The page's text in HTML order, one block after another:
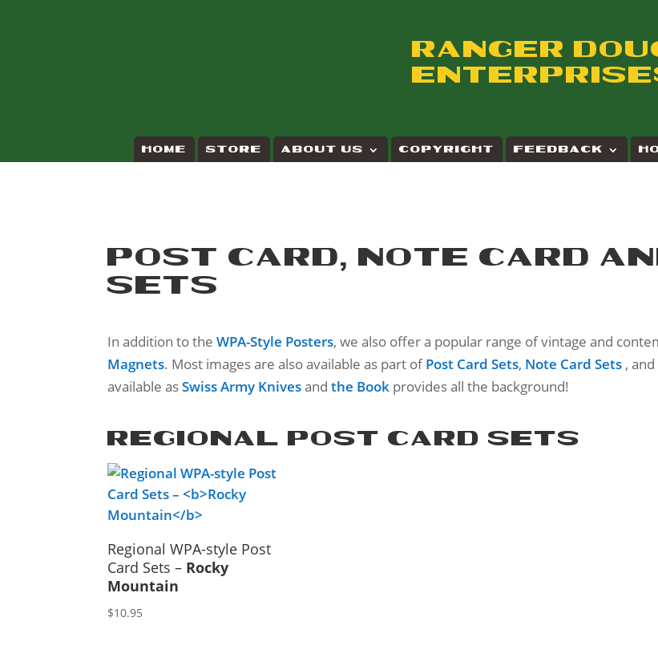
RANGER
HOME STORE ABOUT US COPYRIGHT FEEDBACK
POST CARD, NOTE CARD
SETS
In addition to theWPA-Style Posters, we also offer a popular range of vintage and
Magnets. Most images are also available as part ofPost Card Sets, Note Card Sets , and
available asSwiss Army Knivesandthe Book provides all the background!
REGIONAL POST CARD SETS
Regional WPA-style Post
Card Sets – Rocky
Mountain
$10.95